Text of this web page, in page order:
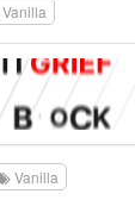
Vanilla
Vanilla